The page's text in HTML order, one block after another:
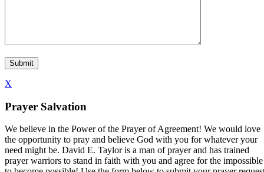
X
Prayer Salvation
We believe in the Power of the Prayer of Agreement! We would love
the opportunity to pray and believe God with you for whatever your
need might be. David E. Taylor is a man of prayer and has trained
prayer warriors to stand in faith with you and agree for the impossible